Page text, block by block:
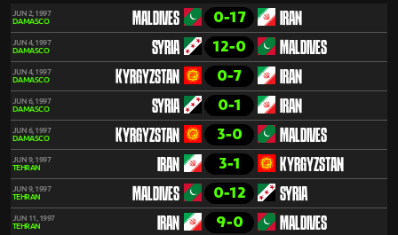
JUN 2, 1997
DAMASCO
MALDIVES 0-17 IRAN
JUN 4, 1997
DAMASCO
SYRIA 12-0 MALDIVES
JUN 4, 1997
DAMASCO
KYRGYZSTAN 0-7 IRAN
JUN 6, 1997
DAMASCO
SYRIA 0-1 IRAN
JUN 6, 1997
DAMASCO
KYRGYZSTAN 3-0 MALDIVES
JUN 9, 1997
TEHRAN
IRAN 3-1 KYRGYZSTAN
JUN 9, 1997
TEHRAN
MALDIVES 0-12 SYRIA
JUN 11, 1997
TEHRAN
IRAN 9-0 MALDIVES